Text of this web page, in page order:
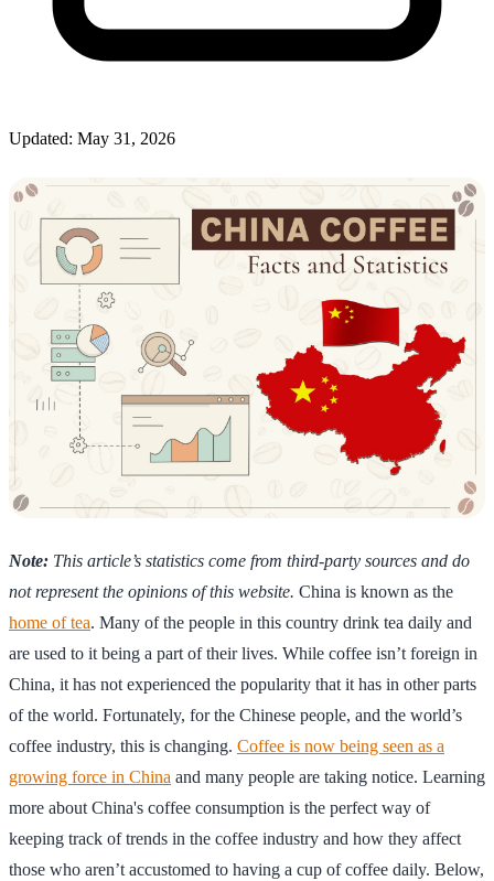
Updated: May 31, 2026
Note: This article’s statistics come from third-party sources and do
not represent the opinions of this website. China is known as the
home of tea. Many of the people in this country drink tea daily and
are used to it being a part of their lives. While coffee isn’t foreign in
China, it has not experienced the popularity that it has in other parts
of the world. Fortunately, for the Chinese people, and the world’s
coffee industry, this is changing. Coffee is now being seen as a
growing force in China and many people are taking notice. Learning
more about China's coffee consumption is the perfect way of
keeping track of trends in the coffee industry and how they affect
those who aren’t accustomed to having a cup of coffee daily. Below,